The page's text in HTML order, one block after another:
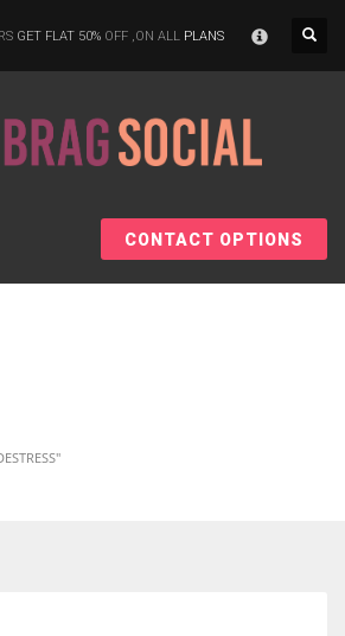
GET FLAT 50% OFF ,ON ALL PLANS
CONTACT OPTIONS